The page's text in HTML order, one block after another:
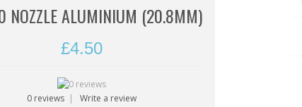
NOZZLE ALUMINIUM (20.8MM)
£4.50
0 reviews| Write a review